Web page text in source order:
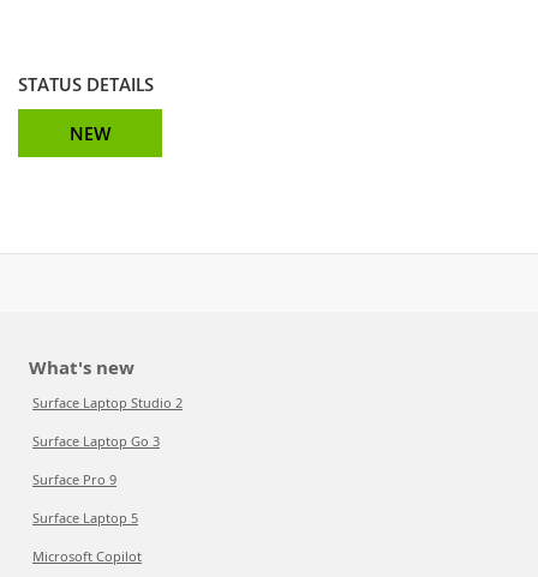
STATUS DETAILS
NEW
What's new
Surface Laptop Studio 2
Surface Laptop Go 3
Surface Pro 9
Surface Laptop 5
Microsoft Copilot